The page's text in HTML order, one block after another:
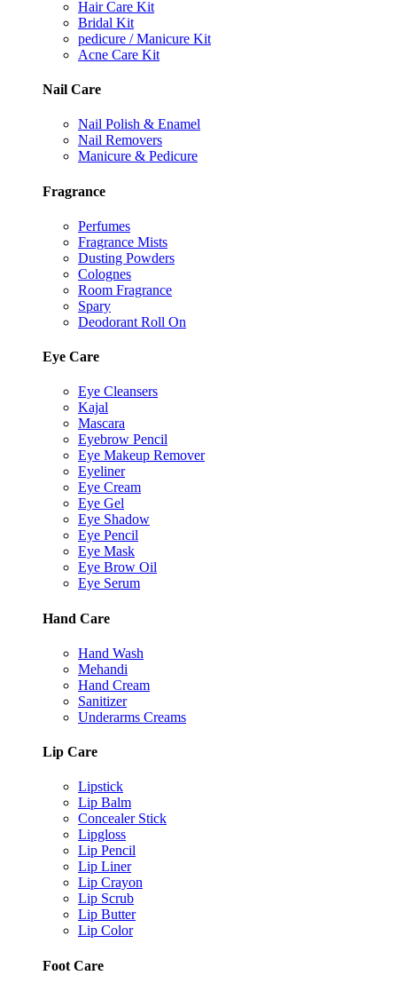
Hair Care Kit
Bridal Kit
pedicure / Manicure Kit
Acne Care Kit
Nail Care
Nail Polish & Enamel
Nail Removers
Manicure & Pedicure
Fragrance
Perfumes
Fragrance Mists
Dusting Powders
Colognes
Room Fragrance
Spary
Deodorant Roll On
Eye Care
Eye Cleansers
Kajal
Mascara
Eyebrow Pencil
Eye Makeup Remover
Eyeliner
Eye Cream
Eye Gel
Eye Shadow
Eye Pencil
Eye Mask
Eye Brow Oil
Eye Serum
Hand Care
Hand Wash
Mehandi
Hand Cream
Sanitizer
Underarms Creams
Lip Care
Lipstick
Lip Balm
Concealer Stick
Lipgloss
Lip Pencil
Lip Liner
Lip Crayon
Lip Scrub
Lip Butter
Lip Color
Foot Care